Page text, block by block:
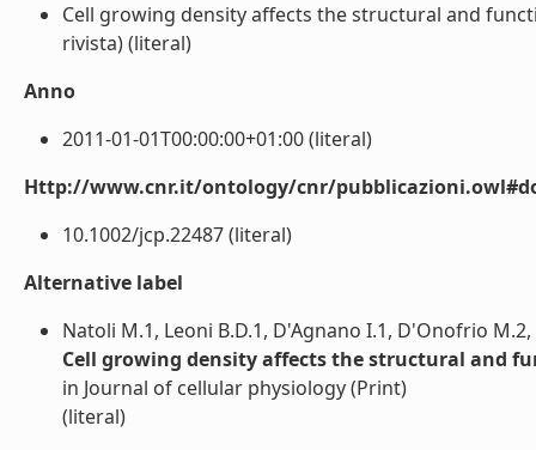
Cell growing density affects the structural and
rivista) (literal)
Anno
2011-01-01T00:00:00+01:00 (literal)
Http://www.cnr.it/ontology/cnr/
10.1002/jcp.22487 (literal)
Alternative label
Natoli M.1, Leoni B.D.1, D'Agnano I.1, D'Onofrio M.2,
Cell growing density affects the structural and
in Journal of cellular physiology (Print)
(literal)